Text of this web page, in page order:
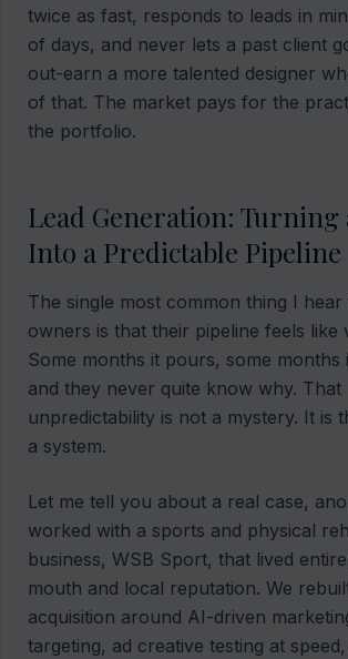
twice as fast, responds to leads in
of days, and never lets a past client
out-earn a more talented designer
of that. The market pays for the
the portfolio.
Lead Generation: Turning
Into a Predictable Pipeline
The single most common thing I
owners is that their pipeline feels like
Some months it pours, some months
and they never quite know why. That
unpredictability is not a mystery. It is
a system.
Let me tell you about a real case,
worked with a sports and physical
business, WSB Sport, that lived
mouth and local reputation. We
acquisition around AI-driven
targeting, ad creative testing at